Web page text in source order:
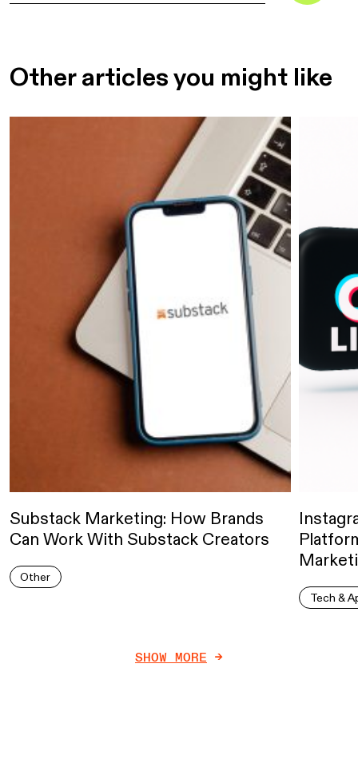
Other articles you might like
Substack Marketing: How Brands
Can Work With Substack Creators
Other
Tech &
SHOW MORE ->